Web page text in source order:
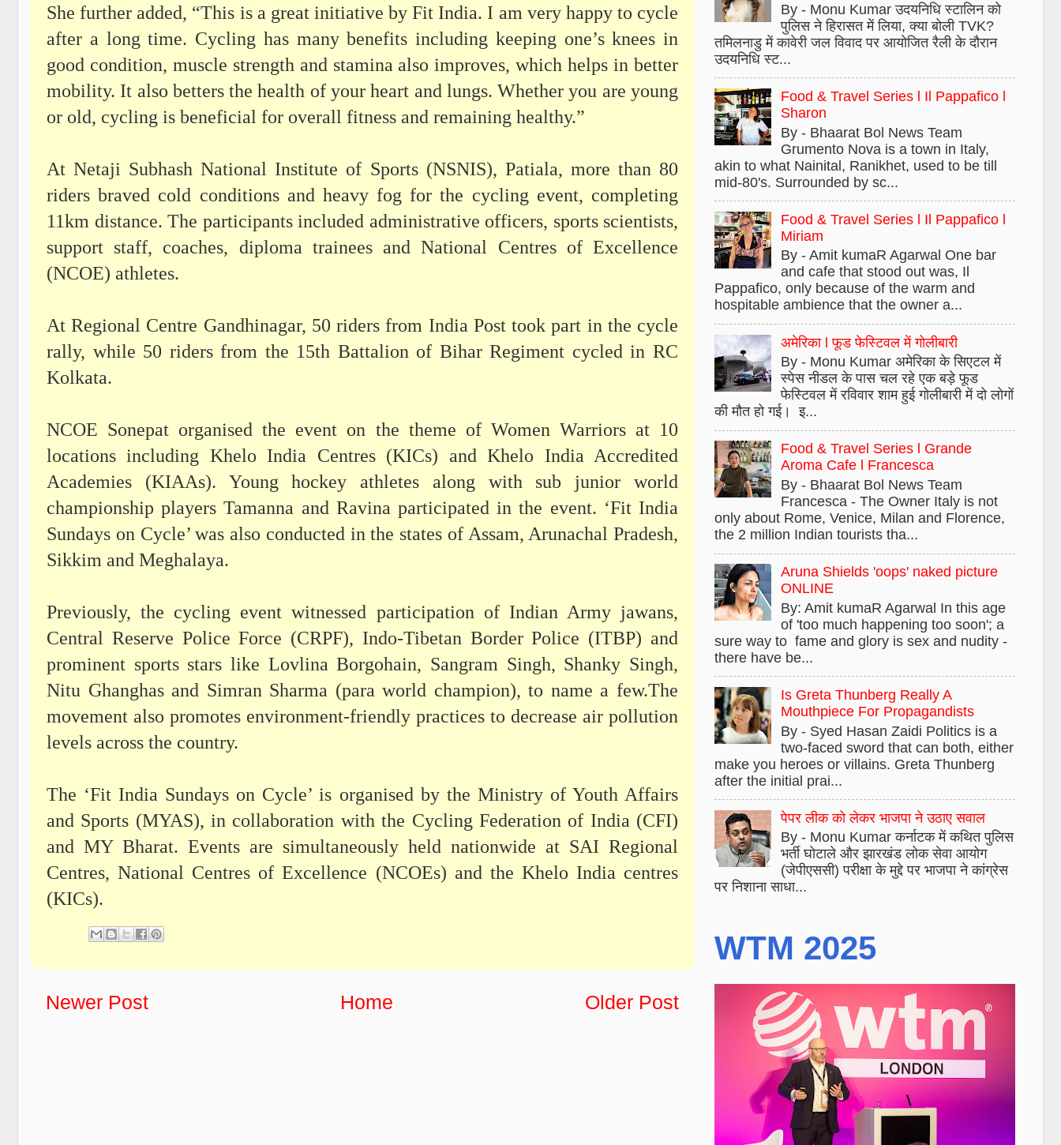
She further added, “This is a great initiative by Fit India. I am very happy to cycle
after a long time. Cycling has many benefits including keeping one’s knees in
good condition, muscle strength and stamina also improves, which helps in better
mobility. It also betters the health of your heart and lungs. Whether you are young
or old, cycling is beneficial for overall fitness and remaining healthy.”
At Netaji Subhash National Institute of Sports (NSNIS), Patiala, more than 80
riders braved cold conditions and heavy fog for the cycling event, completing
11km distance. The participants included administrative officers, sports scientists,
support staff, coaches, diploma trainees and National Centres of Excellence
(NCOE) athletes.
At Regional Centre Gandhinagar, 50 riders from India Post took part in the cycle
rally, while 50 riders from the 15th Battalion of Bihar Regiment cycled in RC
Kolkata.
NCOE Sonepat organised the event on the theme of Women Warriors at 10
locations including Khelo India Centres (KICs) and Khelo India Accredited
Academies (KIAAs). Young hockey athletes along with sub junior world
championship players Tamanna and Ravina participated in the event. ‘Fit India
Sundays on Cycle’ was also conducted in the states of Assam, Arunachal Pradesh,
Sikkim and Meghalaya.
Previously, the cycling event witnessed participation of Indian Army jawans,
Central Reserve Police Force (CRPF), Indo-Tibetan Border Police (ITBP) and
prominent sports stars like Lovlina Borgohain, Sangram Singh, Shanky Singh,
Nitu Ghanghas and Simran Sharma (para world champion), to name a few.The
movement also promotes environment-friendly practices to decrease air pollution
levels across the country.
The ‘Fit India Sundays on Cycle’ is organised by the Ministry of Youth Affairs
and Sports (MYAS), in collaboration with the Cycling Federation of India (CFI)
and MY Bharat. Events are simultaneously held nationwide at SAI Regional
Centres, National Centres of Excellence (NCOEs) and the Khelo India centres
(KICs).
Newer Post Older Post
Home
By - Monu Kumar उदयनिधि स्टालिन को
पुलिस ने हिरासत में लिया, क्या बोली TVK?
तमिलनाडु में कावेरी जल विवाद पर आयोजित रैली के दौरान
उदयनिधि स्ट...
Food & Travel Series l Il Pappafico l
Sharon
By - Bhaarat Bol News Team
Grumento Nova is a town in Italy,
akin to what Nainital, Ranikhet, used to be till
mid-80's. Surrounded by sc...
Food & Travel Series l Il Pappafico l
Miriam
By - Amit kumaR Agarwal One bar
and cafe that stood out was, Il
Pappafico, only because of the warm and
hospitable ambience that the owner a...
अमेरिका l फूड फेस्टिवल में गोलीबारी
By - Monu Kumar अमेरिका के सिएटल में
स्पेस नीडल के पास चल रहे एक बड़े फूड
फेस्टिवल में रविवार शाम हुई गोलीबारी में दो लोगों
की मौत हो गई। इ...
Food & Travel Series l Grande
Aroma Cafe l Francesca
By - Bhaarat Bol News Team
Francesca - The Owner Italy is not
only about Rome, Venice, Milan and Florence,
the 2 million Indian tourists tha...
Aruna Shields 'oops' naked picture
ONLINE
By: Amit kumaR Agarwal In this age
of 'too much happening too soon'; a
sure way to fame and glory is sex and nudity -
there have be...
Is Greta Thunberg Really A
Mouthpiece For Propagandists
By - Syed Hasan Zaidi Politics is a
two-faced sword that can both, either
make you heroes or villains. Greta Thunberg
after the initial prai...
पेपर लीक को लेकर भाजपा ने उठाए सवाल
By - Monu Kumar कर्नाटक में कथित पुलिस
भर्ती घोटाले और झारखंड लोक सेवा आयोग
(जेपीएससी) परीक्षा के मुद्दे पर भाजपा ने कांग्रेस
पर निशाना साधा...
WTM 2025